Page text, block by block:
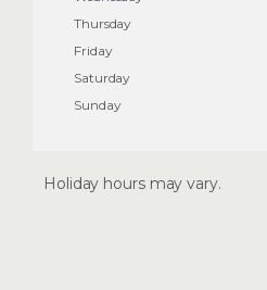
Thursday
Friday
Saturday
Sunday
Holiday hours may vary.